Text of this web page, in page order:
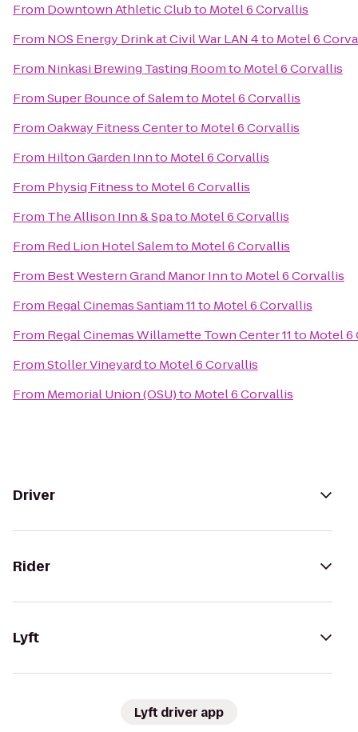
From Downtown Athletic Clubto Motel 6 Corvallis
From NOS Energy Drink at Civil War LAN 4to Motel 6
From Ninkasi Brewing Tasting Roomto Motel 6 Corvallis
FromSuper Bounce of Salemto Motel 6 Corvallis
FromOakway Fitness Centerto Motel 6 Corvallis
From Hilton Garden Innto Motel 6 Corvallis
From Physiq Fitnessto Motel 6 Corvallis
From The Allison Inn & Spato Motel 6 Corvallis
From Red Lion Hotel Salemto Motel 6 Corvallis
From Best Western Grand Manor Innto Motel 6 Corvallis
From Regal Cinemas Santiam 11to Motel 6 Corvallis
From Regal Cinemas Willamette Town Center 11to Motel 6
FromStoller Vineyardto Motel 6 Corvallis
From Memorial Union (OSU)to Motel 6 Corvallis
Driver
Rider
Lyft
Lyft driver app